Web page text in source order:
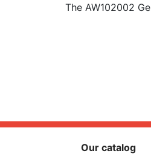
The AW102002
Our catalog